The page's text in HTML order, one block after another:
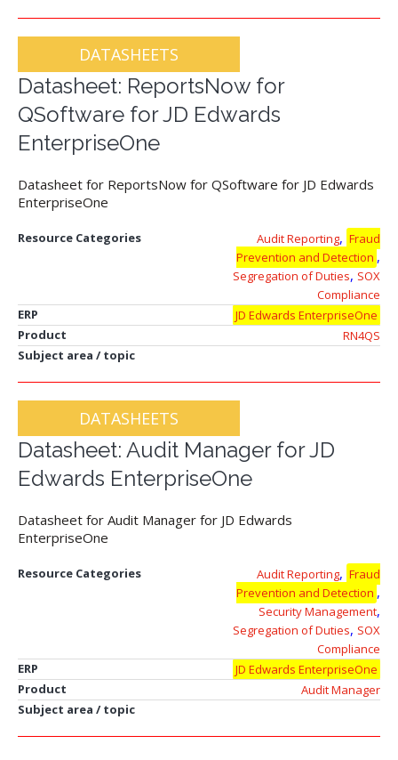
DATASHEETS
Datasheet: ReportsNow for
QSoftware for JD Edwards
EnterpriseOne
Datasheet for ReportsNow for QSoftware for JD Edwards
EnterpriseOne
Resource Categories Audit Reporting, Fraud
Prevention and Detection ,
Segregation of Duties, SOX
Compliance
ERP
JD Edwards EnterpriseOne
Product
RN4QS
Subject area / topic
DATASHEETS
Datasheet: Audit Manager for JD
Edwards EnterpriseOne
Datasheet for Audit Manager for JD Edwards
EnterpriseOne
Resource Categories Audit Reporting, Fraud
Prevention and Detection ,
Security Management,
Segregation of Duties, SOX
Compliance
ERP
JD Edwards EnterpriseOne
Product
Audit Manager
Subject area / topic